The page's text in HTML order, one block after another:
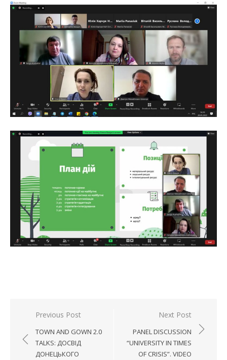
Post
navigation
Previous Post
TOWN AND GOWN 2.0
TALKS: ДОСВІД
ДОНЕЦЬКОГО
Next Post
PANEL DISCUSSION
“UNIVERSITY IN TIMES
OF CRISIS”. VIDEO